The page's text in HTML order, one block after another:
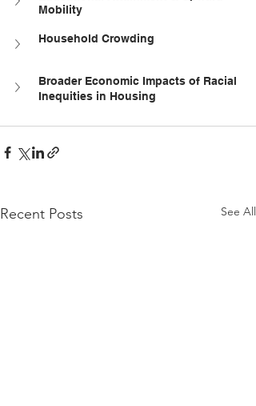
Mobility
Household Crowding
Broader Economic Impacts of Racial
Inequities in Housing
Recent Posts See All